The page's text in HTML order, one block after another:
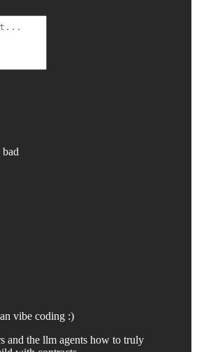
vibe coding :)
and the llm agents how to truly